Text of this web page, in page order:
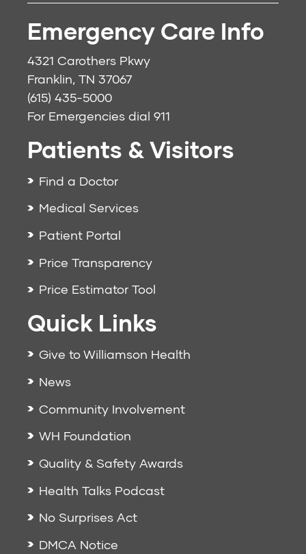
Emergency Care Info
4321 Carothers Pkwy
Franklin, TN 37067
(615) 435-5000
For Emergencies dial 911
Patients & Visitors
Find a Doctor
Medical Services
Patient Portal
Price Transparency
Price Estimator Tool
Quick Links
Give to Williamson Health
News
Community Involvement
WH Foundation
Quality & Safety Awards
Health Talks Podcast
No Surprises Act
DMCA Notice